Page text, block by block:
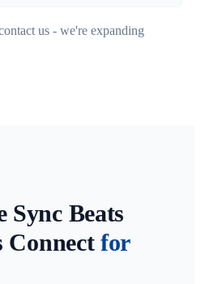
us - we're expanding
Sync Beats
Connect for